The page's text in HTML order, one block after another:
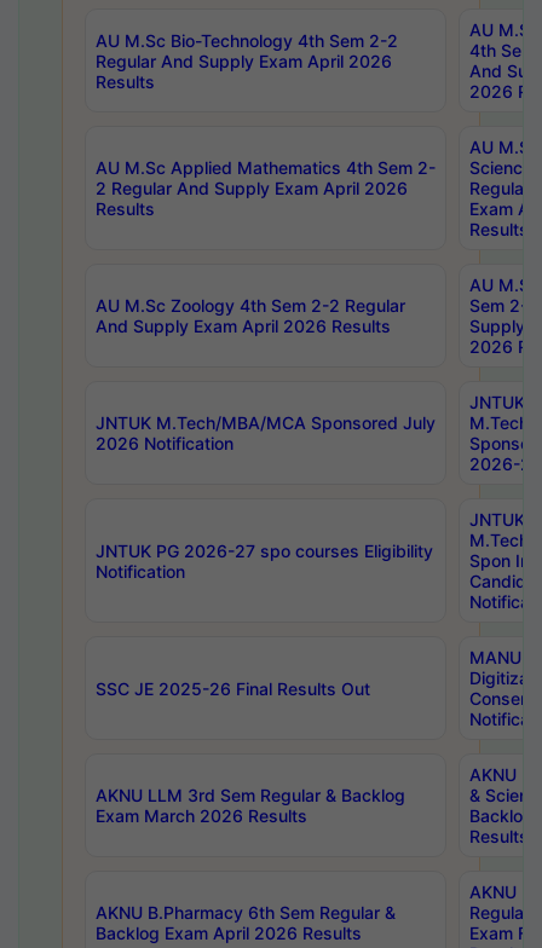
AU M.Sc Bio-Technology 4th Sem 2-2
Regular And Supply Exam April 2026
Results
AU
4th Sem
And
2026
AU M.Sc Applied Mathematics 4th Sem 2-
2 Regular And Supply Exam April 2026
Results
AU
Science
Regular
Exam
Results
AU M.Sc Zoology 4th Sem 2-2 Regular
And Supply Exam April 2026 Results
AU
Sem 2-
Supply
2026
JNTUK M.Tech/MBA/MCA Sponsored July
2026 Notification
JNTUK
M.Tech/
2026-
JNTUK PG 2026-27 spo courses Eligibility
Notification
JNTUK
M.Tech/
Spon
SSC JE 2025-26 Final Results Out
MANUU
AKNU LLM 3rd Sem Regular & Backlog
Exam March 2026 Results
AKNU
&
Backlog
Results
AKNU B.Pharmacy 6th Sem Regular &
Backlog Exam April 2026 Results
AKNU
Regular
Exam